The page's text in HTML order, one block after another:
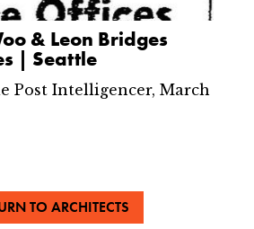
& Leon Bridges
| Seattle
Post Intelligencer, March
TO ARCHITECTS